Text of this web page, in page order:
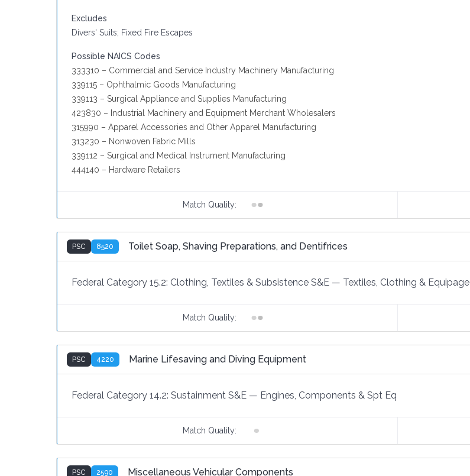
Excludes
Divers' Suits; Fixed Fire Escapes
Possible NAICS Codes
333310 – Commercial and Service Industry Machinery Manufacturing
339115 – Ophthalmic Goods Manufacturing
339113 – Surgical Appliance and Supplies Manufacturing
423830 – Industrial Machinery and Equipment Merchant Wholesalers
315990 – Apparel Accessories and Other Apparel Manufacturing
313230 – Nonwoven Fabric Mills
339112 – Surgical and Medical Instrument Manufacturing
444140 – Hardware Retailers
Match Quality:
PSC 8520 Toilet Soap, Shaving Preparations, and Dentifrices
Federal Category 15.2: Clothing, Textiles & Subsistence S&E — Textiles, Clothing & Equipage
Match Quality:
PSC 4220 Marine Lifesaving and Diving Equipment
Federal Category 14.2: Sustainment S&E — Engines, Components & Spt Eq
Match Quality:
PSC 2590 Miscellaneous Vehicular Components